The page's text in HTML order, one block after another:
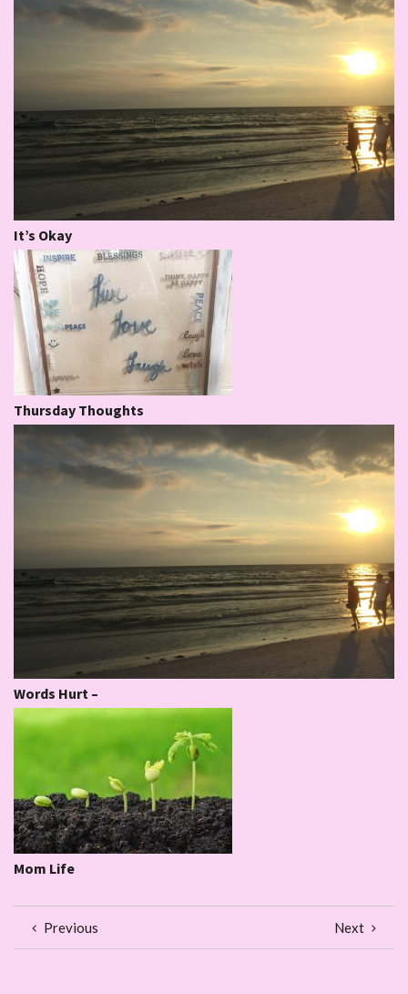
It’s Okay
Thursday Thoughts
Words Hurt –
Mom Life
Previous Next